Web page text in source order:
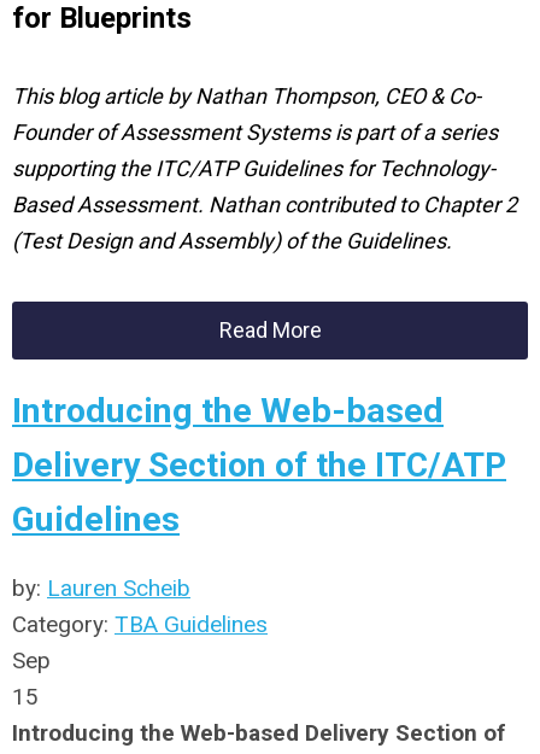
for Blueprints
This blog article by Nathan Thompson, CEO & Co-
Founder of Assessment Systems is part of a series
supporting the ITC/ATP Guidelines for Technology-
Based Assessment. Nathan contributed to Chapter 2
(Test Design and Assembly) of the Guidelines.
Read More
Introducing the Web-based
Delivery Section of the ITC/ATP
Guidelines
by: Lauren Scheib
Category: TBA Guidelines
Sep
15
Introducing the Web-based Delivery Section of